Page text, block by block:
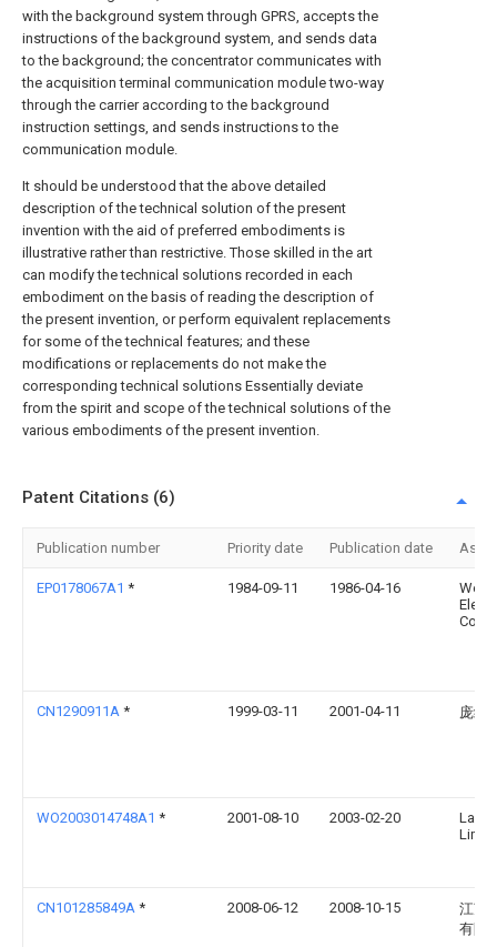
with the background system through GPRS, accepts the
instructions of the background system, and sends data
to the background; the concentrator communicates with
the acquisition terminal communication module two-way
through the carrier according to the background
instruction settings, and sends instructions to the
communication module.
It should be understood that the above detailed
description of the technical solution of the present
invention with the aid of preferred embodiments is
illustrative rather than restrictive. Those skilled in the art
can modify the technical solutions recorded in each
embodiment on the basis of reading the description of
the present invention, or perform equivalent replacements
for some of the technical features; and these
modifications or replacements do not make the
corresponding technical solutions Essentially deviate
from the spirit and scope of the technical solutions of the
various embodiments of the present invention.
Patent Citations (6)
Publication number Priority date Publication date
EP0178067A1 * 1984-09-11 1986-04-16
CN1290911A * 1999-03-11 2001-04-11 庞继
WO2003014748A1 * 2001-08-10 2003-02-20
CN101285849A * 2008-06-12 2008-10-15
江苏
有限